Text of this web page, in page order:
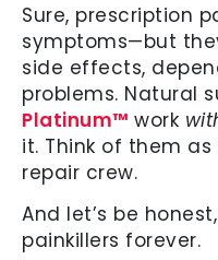
Sure, prescription
symptoms—but
side effects,
problems. Natural
Platinum™ work
it. Think of them as
repair crew.
And let’s be
painkillers forever.